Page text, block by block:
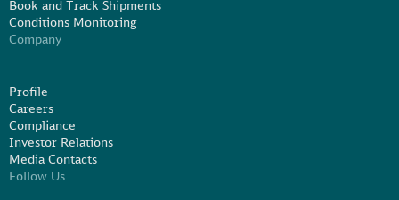
Book and Track Shipments
Conditions Monitoring
Company
Profile
Careers
Compliance
Investor Relations
Media Contacts
Follow Us